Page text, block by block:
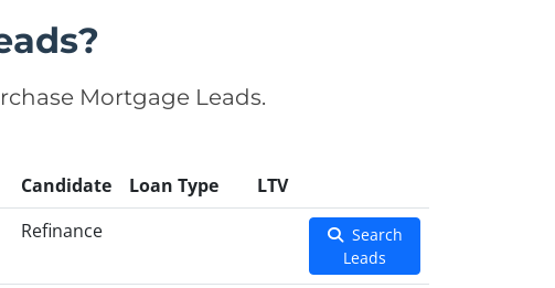
Mortgage Leads.
Candidate Loan Type
LTV
Refinance
Search
Leads